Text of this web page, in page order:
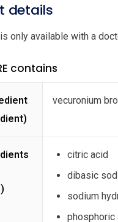
details
only available with a
contains
vecuronium
citric acid
dibasic
sodium
phosphoric